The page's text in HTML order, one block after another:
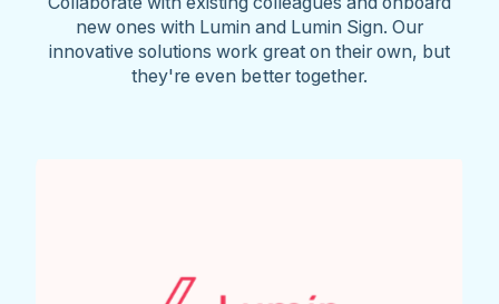
new ones with Lumin and Lumin Sign. Our
innovative solutions work great on their own, but
they're even better together.